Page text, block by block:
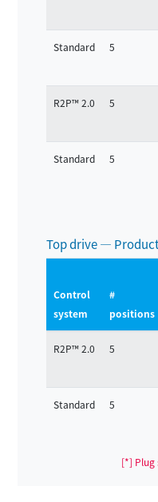
Standard 5
R2P™ 2.0 5
Standard 5
Top drive —
Control
system
#
positions
R2P™ 2.0 5
Standard 5
[*] Plug